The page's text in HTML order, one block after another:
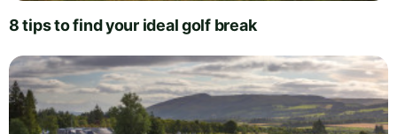
8 tips to find your ideal golf break